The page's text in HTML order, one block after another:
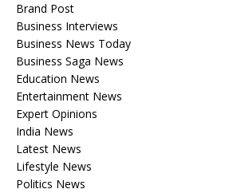
Brand Post
Business Interviews
Business News Today
Business Saga News
Education News
Entertainment News
Expert Opinions
India News
Latest News
Lifestyle News
Politics News